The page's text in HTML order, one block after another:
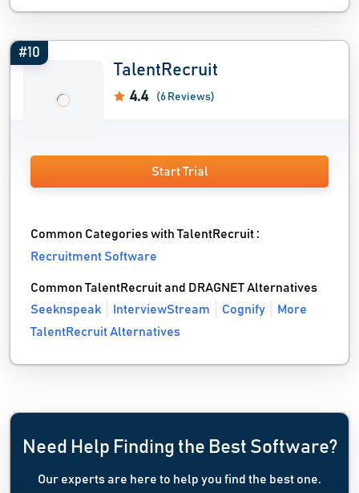
#10
TalentRecruit
4.4 (6 Reviews)
Start Trial
Common Categories with TalentRecruit :
Recruitment Software
Common TalentRecruit and DRAGNET Alternatives
Seeknspeak
InterviewStream Cognify
More
TalentRecruit Alternatives
Need Help Finding the Best Software?
Our experts are here to help you find the best one.